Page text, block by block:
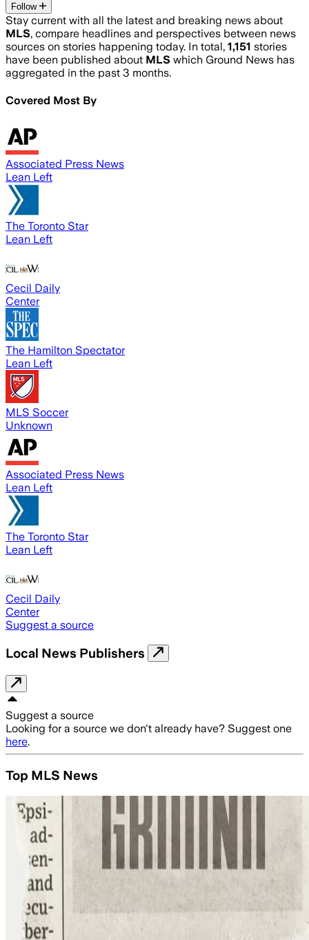
Follow
Stay current with all the latest and breaking news about
MLS, compare headlines and perspectives between news
sources on stories happening today. In total, 1,151 stories
have been published about MLS which Ground News has
aggregated in the past 3 months.
Covered Most By
Associated Press News
Lean Left
The Toronto Star
Lean Left
Cecil Daily
Center
The Hamilton Spectator
Lean Left
MLS Soccer
Unknown
Associated Press News
Lean Left
The Toronto Star
Lean Left
Cecil Daily
Center
Suggest a source
Local News Publishers
Suggest a source
Looking for a source we don't already have? Suggest one
here.
Top MLS News